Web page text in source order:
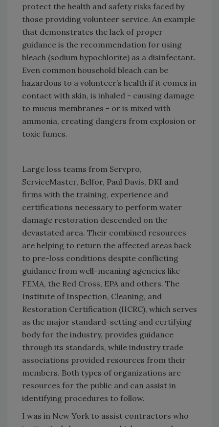
protect the health and safety risks faced by
those providing volunteer service. An example
that demonstrates the lack of proper
guidance is the recommendation for using
bleach (sodium hypochlorite) as a disinfectant.
Even common household bleach can be
hazardous to a volunteer’s health if it comes in
contact with skin, is inhaled - causing damage
to mucus membranes - or is mixed with
ammonia, creating dangers from explosion or
toxic fumes.
Large loss teams from Servpro,
ServiceMaster, Belfor, Paul Davis, DKI and
firms with the training, experience and
certifications necessary to perform water
damage restoration descended on the
devastated area. Their combined resources
are helping to return the affected areas back
to pre-loss conditions despite conflicting
guidance from well-meaning agencies like
FEMA, the Red Cross, EPA and others. The
Institute of Inspection, Cleaning, and
Restoration Certification (IICRC), which serves
as the major standard-setting and certifying
body for the industry, provides guidance
through its standards, while industry trade
associations provided resources from their
members. Both types of organizations are
resources for the public and can assist in
identifying procedures to follow.
I was in New York to assist contractors who